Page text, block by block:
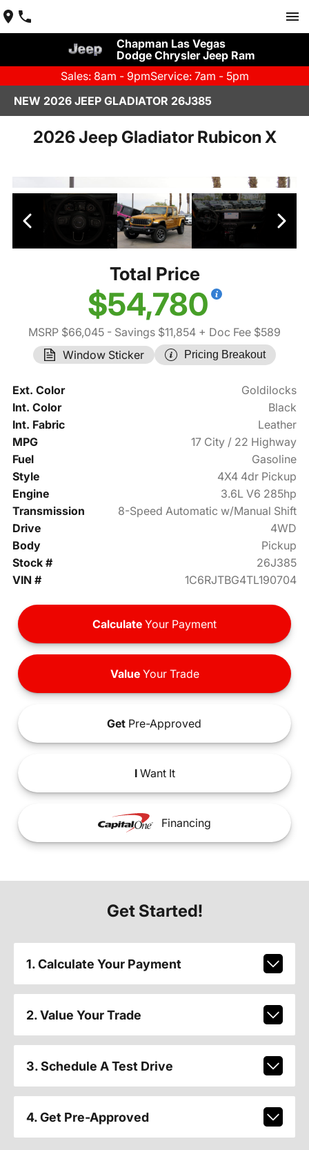
Chapman Las Vegas
Dodge Chrysler Jeep Ram
Sales: 8am - 9pmService: 7am - 5pm
NEW 2026 JEEP GLADIATOR 26J385
2026 Jeep Gladiator Rubicon X
Total Price
$54,780
MSRP $66,045 - Savings $11,854 + Doc Fee $589
Window Sticker
Pricing Breakout
Ext. Color
Goldilocks
Int. Color
Black
Int. Fabric
Leather
MPG
17 City / 22 Highway
Fuel
Gasoline
Style
4X4 4dr Pickup
Engine
3.6L V6 285hp
Transmission
8-Speed Automatic w/Manual Shift
Drive
4WD
Body
Pickup
Stock #
26J385
VIN #
1C6RJTBG4TL190704
Calculate Your Payment
ValueYour Trade
Get Pre-Approved
IWant It
Financing
Get Started!
1. Calculate Your Payment
2. Value Your Trade
3. Schedule A Test Drive
4. Get Pre-Approved